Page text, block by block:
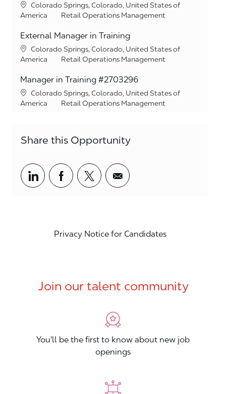
Location
Colorado Springs, Colorado, United States of
America
Category
Retail Operations Management
External Manager in Training
Location
Colorado Springs, Colorado, United States of
America
Category
Retail Operations Management
Manager in Training #2703296
Location
Colorado Springs, Colorado, United States of
America
Category
Retail Operations Management
Share this Opportunity
Share via LinkedIn
Share via Facebook
Share via twitter
Share via email
Privacy Notice for Candidates
Join our talent community
You'll be the first to know about new job
openings